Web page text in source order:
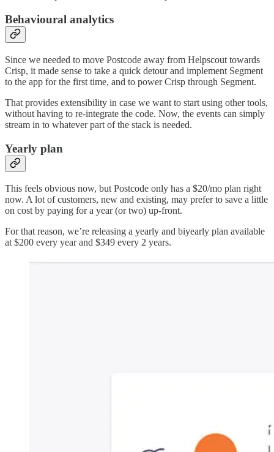
Behavioural analytics
Since we needed to move Postcode away from Helpscout towards
Crisp, it made sense to take a quick detour and implement Segment
to the app for the first time, and to power Crisp through Segment.
That provides extensibility in case we want to start using other tools,
without having to re-integrate the code. Now, the events can simply
stream in to whatever part of the stack is needed.
Yearly plan
This feels obvious now, but Postcode only has a $20/mo plan right
now. A lot of customers, new and existing, may prefer to save a little
on cost by paying for a year (or two) up-front.
For that reason, we’re releasing a yearly and biyearly plan available
at $200 every year and $349 every 2 years.